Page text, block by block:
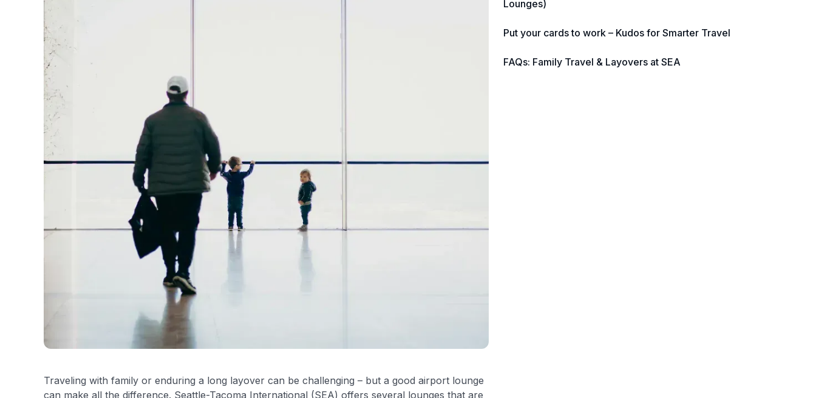
in our blog posts, you also have the option to independently
navigate our vast selection of credit cards, including over
95% that don't offer us commissions, using our data-driven
card explorer tool
experience in credit cards.
Traveling with family or enduring a long layover can be challenging – but a good airport lounge
can make all the difference. Seattle-Tacoma International (SEA) offers several lounges that are
Lounges)
Put your cards to work – Kudos for Smarter Travel
FAQs: Family Travel & Layovers at SEA